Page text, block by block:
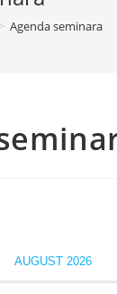
> Agenda seminara
AUGUST 2026